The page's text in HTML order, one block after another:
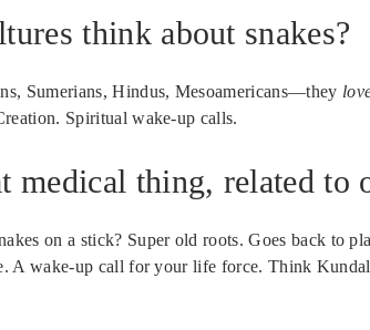
think about snakes?
Sumerians, Hindus, Mesoamericans—they
Spiritual wake-up calls.
medical thing, related to
on a stick? Super old roots. Goes back to
A wake-up call for your life force. Think